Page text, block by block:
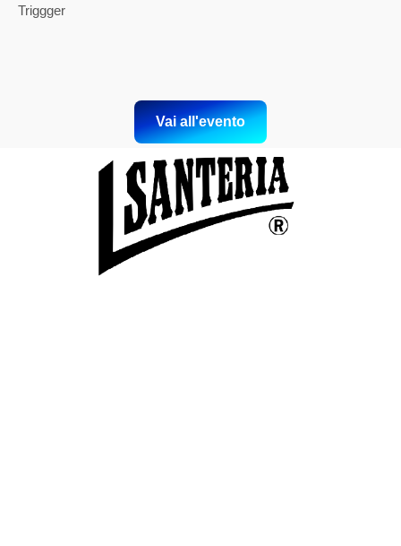
Triggger
Vai all'evento